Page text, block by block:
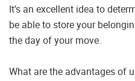
It’s an excellent idea to
be able to store your
the day of your move.
What are the advantages of